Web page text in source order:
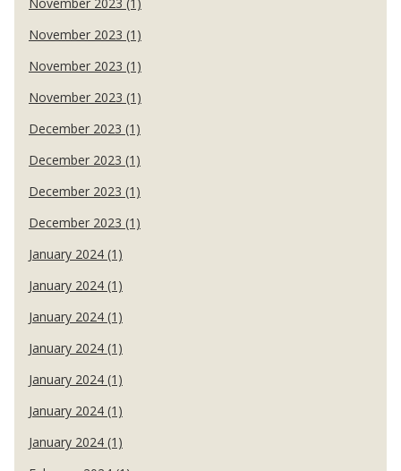
November 2023 (1)
November 2023 (1)
November 2023 (1)
December 2023 (1)
December 2023 (1)
December 2023 (1)
December 2023 (1)
January 2024 (1)
January 2024 (1)
January 2024 (1)
January 2024 (1)
January 2024 (1)
January 2024 (1)
January 2024 (1)